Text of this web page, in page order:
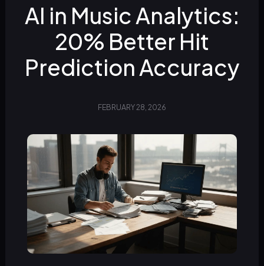
AI in Music Analytics:
20% Better Hit
Prediction Accuracy
FEBRUARY 28, 2026